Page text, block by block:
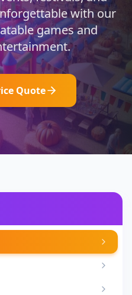
with our
games and
Quote